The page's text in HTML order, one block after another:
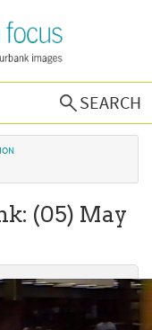
SEARCH
(05) May